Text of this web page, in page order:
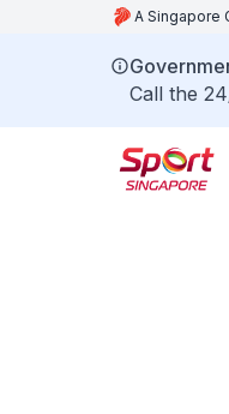
A Singapore
Call the